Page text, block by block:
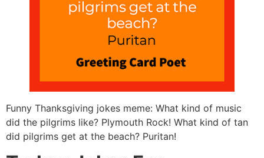
Funny Thanksgiving jokes meme: What kind of music
did the pilgrims like? Plymouth Rock! What kind of tan
did pilgrims get at the beach? Puritan!